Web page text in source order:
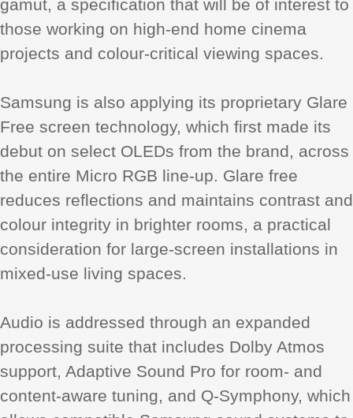
gamut, a specification that will be of interest to
those working on high-end home cinema
projects and colour-critical viewing spaces.
Samsung is also applying its proprietary Glare
Free screen technology, which first made its
debut on select OLEDs from the brand, across
the entire Micro RGB line-up. Glare free
reduces reflections and maintains contrast and
colour integrity in brighter rooms, a practical
consideration for large-screen installations in
mixed-use living spaces.
Audio is addressed through an expanded
processing suite that includes Dolby Atmos
support, Adaptive Sound Pro for room- and
content-aware tuning, and Q-Symphony, which